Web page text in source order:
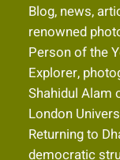
Blog, news,
renowned
Person of the
Explorer,
Shahidul Alam
London
Returning to
democratic